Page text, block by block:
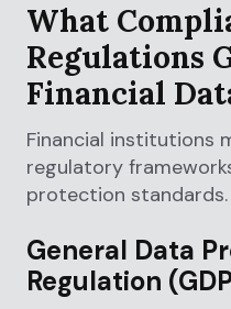
What
Regulations
Financial
Financial institutions
regulatory
protection standards.
General Data
Regulation